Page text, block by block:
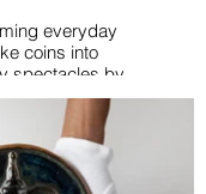
everyday
coins into
spectacles by
and using
colors offers a
that
viewers'
the mundane.